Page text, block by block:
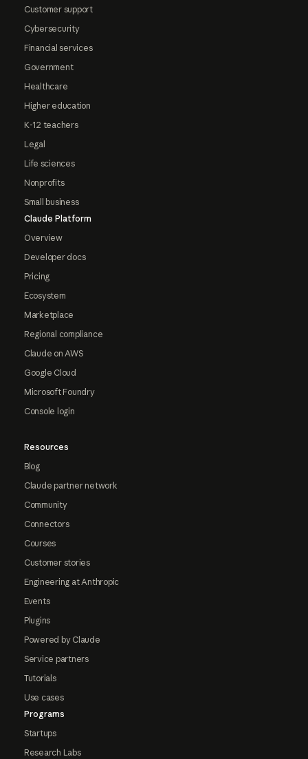
Customer support
Cybersecurity
Financial services
Government
Healthcare
Higher education
K-12 teachers
Legal
Life sciences
Nonprofits
Small business
Claude Platform
Overview
Developer docs
Pricing
Ecosystem
Marketplace
Regional compliance
Claude on AWS
Google Cloud
Microsoft Foundry
Console login
Resources
Blog
Claude partner network
Community
Connectors
Courses
Customer stories
Engineering at Anthropic
Events
Plugins
Powered by Claude
Service partners
Tutorials
Use cases
Programs
Startups
Research Labs